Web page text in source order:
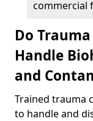
commercial
Do
Handle
and
Trained trauma
to handle and